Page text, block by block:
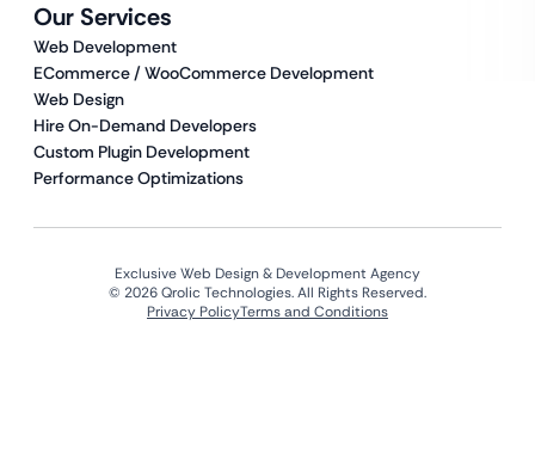
Our Services
Web Development
ECommerce / WooCommerce Development
Web Design
Hire On-Demand Developers
Custom Plugin Development
Performance Optimizations
Exclusive Web Design & Development Agency
© 2026 Qrolic Technologies. All Rights Reserved.
Privacy PolicyTerms and Conditions